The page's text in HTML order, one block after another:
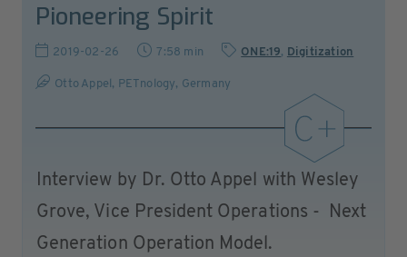
Pioneering Spirit
2019-02-26 7:58 min ONE:19, Digitization
Otto Appel, PETnology, Germany
Interview by Dr. Otto Appel with Wesley
Grove, Vice President Operations - Next
Generation Operation Model.